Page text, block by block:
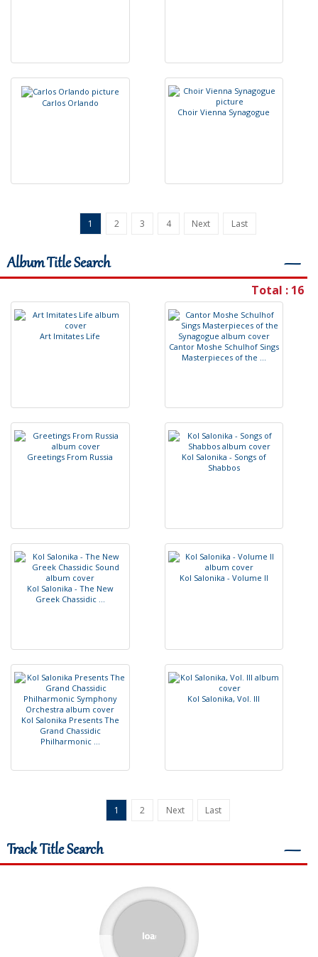
Carlos Orlando
Choir Vienna Synagogue
1 2 3 4 Next Last
Album Title Search ―
Total : 16
Art Imitates Life
Cantor Moshe Schulhof Sings
Masterpieces of the ...
Greetings From Russia Kol Salonika - Songs of
Shabbos
Kol Salonika - The New
Greek Chassidic ...
Kol Salonika - Volume II
Kol Salonika Presents The
Grand Chassidic
Philharmonic ...
Kol Salonika, Vol. III
1 2 Next Last
Track Title Search ―
1812 Overture (Part 1)
1812 Overture (Part 2)